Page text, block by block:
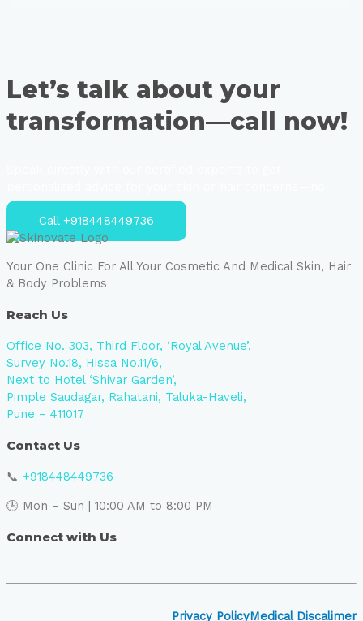
Let’s talk about your
transformation—call now!
strings attached.
Call +918448449736
Your One Clinic For All Your Cosmetic And Medical Skin, Hair
& Body Problems
Reach Us
Office No. 303, Third Floor, ‘Royal Avenue’,
Survey No.18, Hissa No.11/6,
Next to Hotel ‘Shivar Garden’,
Pimple Saudagar, Rahatani, Taluka-Haveli,
Pune – 411017
Contact Us
📞 +918448449736
🕒 Mon – Sun | 10:00 AM to 8:00 PM
Connect with Us
Privacy PolicyMedical Discalimer